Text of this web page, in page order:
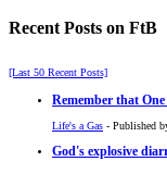
Recent Posts on FtB
[Last 50 Recent Posts]
Remember that
Life's a Gas - Published
God's explosive